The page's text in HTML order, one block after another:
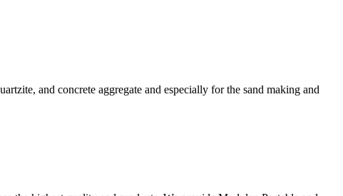
and concrete aggregate and especially for the sand making and